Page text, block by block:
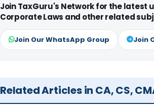
Join TaxGuru's Network for the latest
Corporate Laws and other related
Join Our WhatsApp Group Join
Related Articles in CA, CS,